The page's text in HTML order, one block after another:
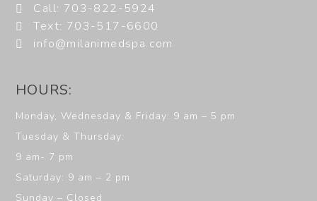
Call: 703-822-5924
Text: 703-517-6600
info@milanimedspa.com
HOURS:
Monday, Wednesday & Friday: 9 am – 5 pm
Tuesday & Thursday:
9 am- 7 pm
Saturday: 9 am – 2 pm
Sunday – Closed